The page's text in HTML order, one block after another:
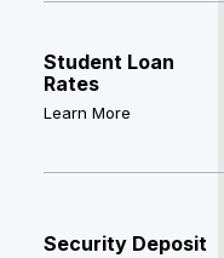
Student Loan
Rates
Learn More
Security Deposit